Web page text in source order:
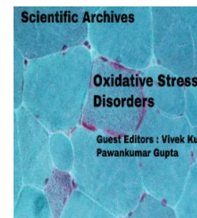
Conflict of Interest
Financial Disclosure
Authors Contributions
References